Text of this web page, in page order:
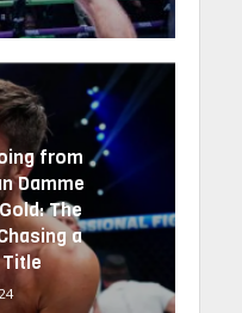
from
Damme
The
a
Title